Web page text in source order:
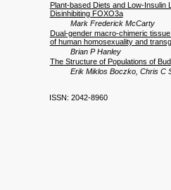
Plant-based Diets and Low-
Disinhibiting FOXO3a
Mark Frederick McCarty
Dual-gender macro-chimeric
of human homosexuality and
Brian P Hanley
The Structure of Populations of
Erik Miklos Boczko, Chris C
ISSN: 2042-8960